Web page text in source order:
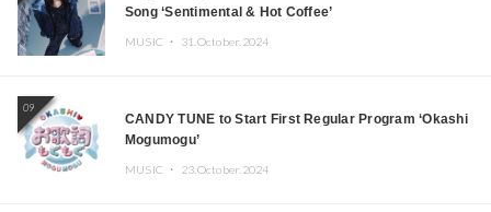
Song ‘Sentimental & Hot Coffee’
MUSIC ・ 31.October.2024
09
CANDY TUNE to Start First Regular Program ‘Okashi
Mogumogu’
MUSIC ・ 23.October.2024